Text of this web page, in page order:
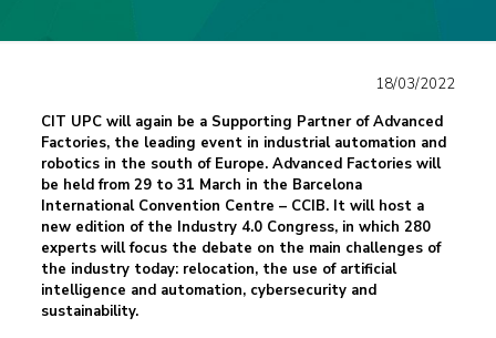
18/03/2022
CIT UPC will again be a Supporting Partner of Advanced
Factories, the leading event in industrial automation and
robotics in the south of Europe. Advanced Factories will
be held from 29 to 31 March in the Barcelona
International Convention Centre – CCIB. It will host a
new edition of the Industry 4.0 Congress, in which 280
experts will focus the debate on the main challenges of
the industry today: relocation, the use of artificial
intelligence and automation, cybersecurity and
sustainability.